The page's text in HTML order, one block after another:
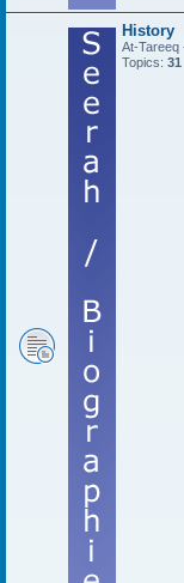
History
Topics: 31